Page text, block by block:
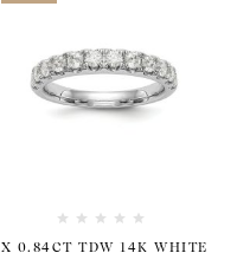
X 0.84CT TDW 14K WHITE